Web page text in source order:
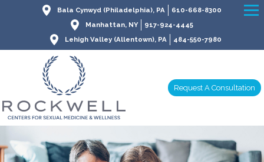
Bala Cynwyd (Philadelphia), PA
610-668-8300
Manhattan, NY
917-924-4445
Lehigh Valley (Allentown), PA
484-550-7980
Request A Consultation